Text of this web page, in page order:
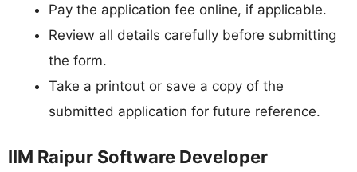
Pay the application fee online, if applicable.
Review all details carefully before submitting
the form.
Take a printout or save a copy of the
submitted application for future reference.
IIM Raipur Software Developer